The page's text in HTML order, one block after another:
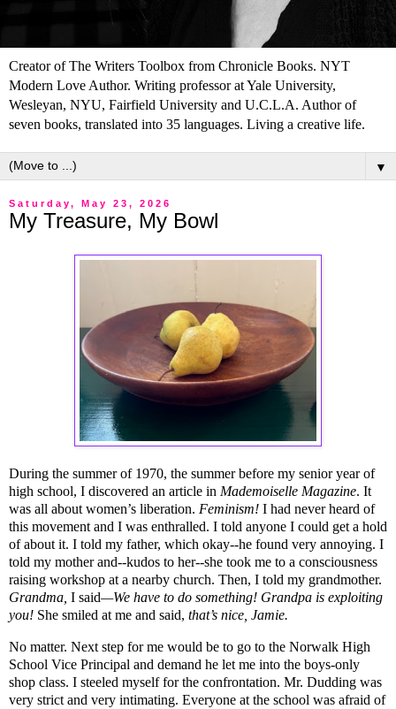
Creator of The Writers Toolbox from Chronicle Books. NYT
Modern Love Author. Writing professor at Yale University,
Wesleyan, NYU, Fairfield University and U.C.L.A. Author of
seven books, translated into 35 languages. Living a creative life.
▼
Saturday, May 23, 2026
My Treasure, My Bowl
During the summer of 1970, the summer before my senior year of
high school, I discovered an article in Mademoiselle Magazine. It
was all about women’s liberation. Feminism! I had never heard of
this movement and I was enthralled. I told anyone I could get a hold
of about it. I told my father, which okay--he found very annoying. I
told my mother and--kudos to her--she took me to a consciousness
raising workshop at a nearby church. Then, I told my grandmother.
Grandma, I said—We have to do something! Grandpa is exploiting
you! She smiled at me and said, that’s nice, Jamie.
No matter. Next step for me would be to go to the Norwalk High
School Vice Principal and demand he let me into the boys-only
shop class. I steeled myself for the confrontation. Mr. Dudding was
very strict and very intimating. Everyone at the school was afraid of